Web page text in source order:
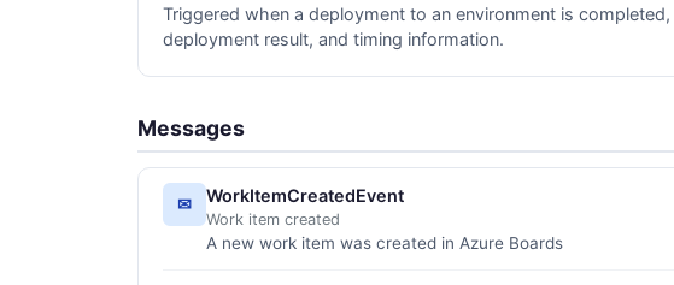
Triggered when a deployment to an environment is
deployment result, and timing information.
Messages
✉ WorkItemCreatedEvent
Work item created
A new work item was created in Azure Boards